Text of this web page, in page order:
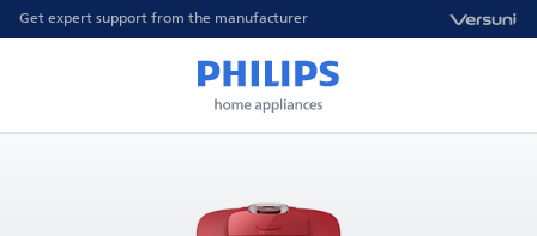
Get expert support from the manufacturer